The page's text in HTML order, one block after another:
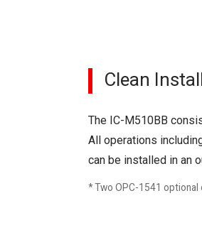
Clean
The IC-M510BB
All operations
can be installed in an
* Two OPC-1541